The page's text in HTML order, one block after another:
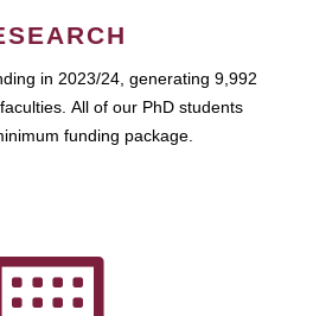
in 2023/24, generating 9,992
All of our PhD students
funding package.